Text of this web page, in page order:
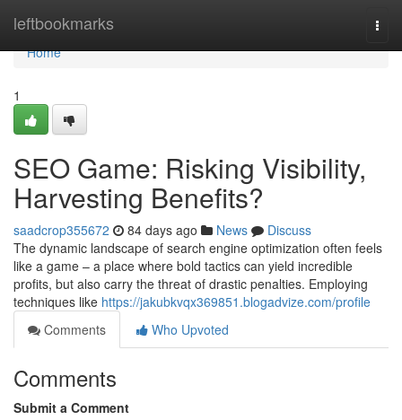
leftbookmarks
Home
Home
1
SEO Game: Risking Visibility,
Harvesting Benefits?
saadcrop355672 84 days ago News
Discuss
The dynamic landscape of search engine optimization often feels
like a game – a place where bold tactics can yield incredible
profits, but also carry the threat of drastic penalties. Employing
techniques like https://jakubkvqx369851.blogadvize.com/profile
Comments
Who Upvoted
Comments
Submit a Comment